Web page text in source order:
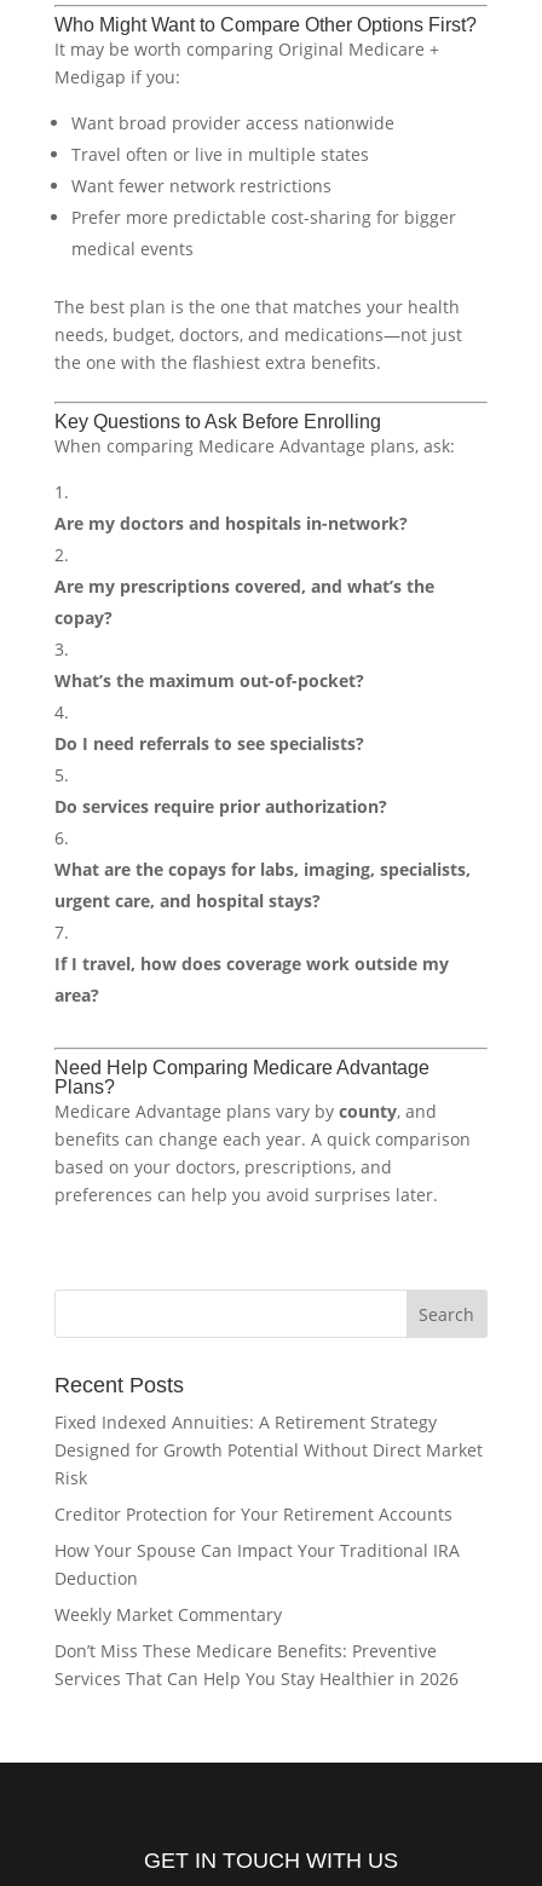
Who Might Want to Compare Other Options First?
It may be worth comparing Original Medicare +
Medigap if you:
Want broad provider access nationwide
Travel often or live in multiple states
Want fewer network restrictions
Prefer more predictable cost-sharing for bigger
medical events
The best plan is the one that matches your health
needs, budget, doctors, and medications—not just
the one with the flashiest extra benefits.
Key Questions to Ask Before Enrolling
When comparing Medicare Advantage plans, ask:
Are my doctors and hospitals in-network?
Are my prescriptions covered, and what’s the
copay?
What’s the maximum out-of-pocket?
Do I need referrals to see specialists?
Do services require prior authorization?
What are the copays for labs, imaging, specialists,
urgent care, and hospital stays?
If I travel, how does coverage work outside my
area?
Need Help Comparing Medicare Advantage
Plans?
Medicare Advantage plans vary by county, and
benefits can change each year. A quick comparison
based on your doctors, prescriptions, and
preferences can help you avoid surprises later.
Recent Posts
Fixed Indexed Annuities: A Retirement Strategy
Designed for Growth Potential Without Direct Market
Risk
Creditor Protection for Your Retirement Accounts
How Your Spouse Can Impact Your Traditional IRA
Deduction
Weekly Market Commentary
Don’t Miss These Medicare Benefits: Preventive
Services That Can Help You Stay Healthier in 2026
GET IN TOUCH WITH US